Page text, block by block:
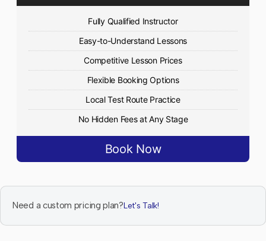
Fully Qualified Instructor
Easy-to-Understand Lessons
Competitive Lesson Prices
Flexible Booking Options
Local Test Route Practice
No Hidden Fees at Any Stage
Book Now
Need a custom pricing plan?Let's Talk!